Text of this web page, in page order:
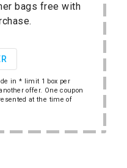
bags free with
in * limit 1 box per
offer. One coupon
at the time of